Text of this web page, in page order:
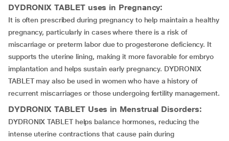
DYDRONIX TABLET uses in Pregnancy:
It is often prescribed during pregnancy to help maintain a healthy
pregnancy, particularly in cases where there is a risk of
miscarriage or preterm labor due to progesterone deficiency. It
supports the uterine lining, making it more favorable for embryo
implantation and helps sustain early pregnancy. DYDRONIX
TABLET may also be used in women who have a history of
recurrent miscarriages or those undergoing fertility management.
DYDRONIX TABLET Uses in Menstrual Disorders:
DYDRONIX TABLET helps balance hormones, reducing the
intense uterine contractions that cause pain during